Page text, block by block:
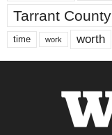
Tarrant County
time work worth